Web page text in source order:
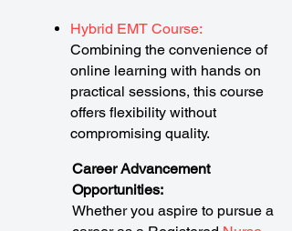
Hybrid EMT Course:
Combining the convenience of
online learning with hands on
practical sessions, this course
offers flexibility without
compromising quality.
Career Advancement
Opportunities:
Whether you aspire to pursue a